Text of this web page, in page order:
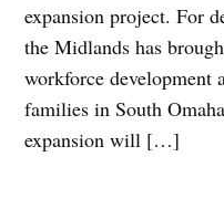
expansion project. For
the Midlands has
workforce development
families in South
expansion will […]